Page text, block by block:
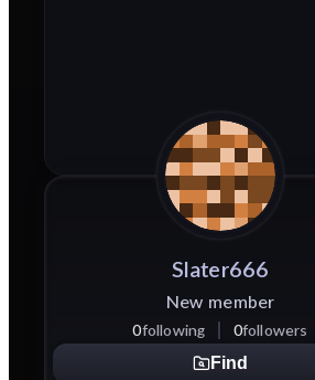
Slater666
New member
0following 0followers
Find